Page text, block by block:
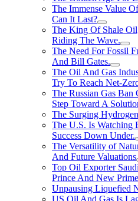
The Immense Value
Can It Last?
The King Of Shale
Riding The Wave.
The Need For Fossil
And Bill Gates.
The Oil And Gas
Try To Reach Net-
The Russian Gas
Step Toward A
The Surging
The U.S. Is Watching
Success Down Under.
The Versatility of
And Future Valuations
Top Oil Exporter
Prince And New
Unpausing Liquefied
US Oil And Gas Is